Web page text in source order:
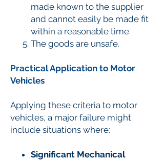
made known to the supplier
and cannot easily be made fit
within a reasonable time.
The goods are unsafe.
Practical Application to Motor
Vehicles
Applying these criteria to motor
vehicles, a major failure might
include situations where:
Significant Mechanical